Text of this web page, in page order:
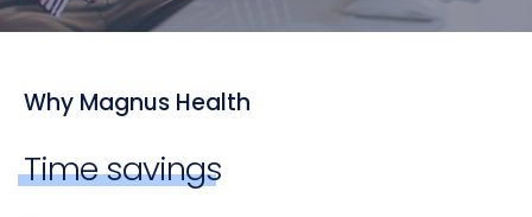
Why Magnus Health
Time savings